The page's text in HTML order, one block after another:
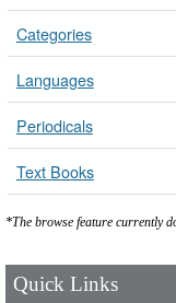
Categories
Languages
Periodicals
Text Books
*The browse feature currently
Quick Links